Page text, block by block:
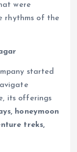
were
rhythms of the
started
its offerings
honeymoon
treks,